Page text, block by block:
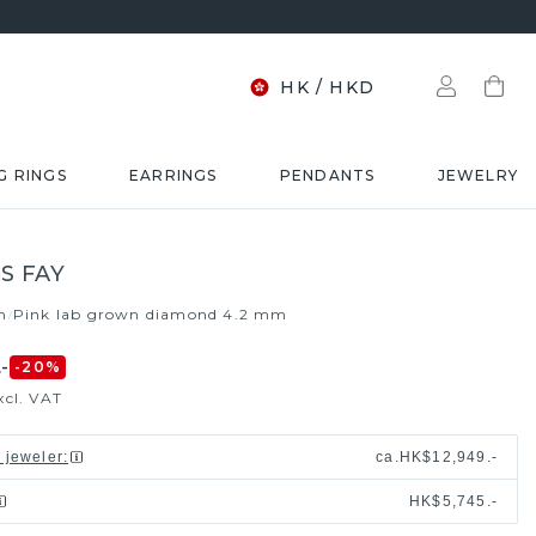
HK / HKD
RINGS EARRINGS PENDANTS JEWELRY
FAY
/ Pink lab grown diamond 4.2 mm
-20 %
VAT
jeweler: ca. HK$12,949.-
HK$5,745.-